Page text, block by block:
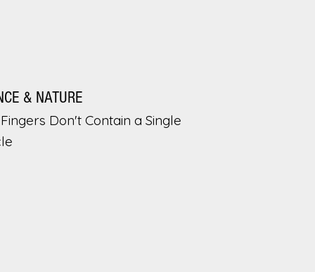
& NATURE
Don't Contain a Single